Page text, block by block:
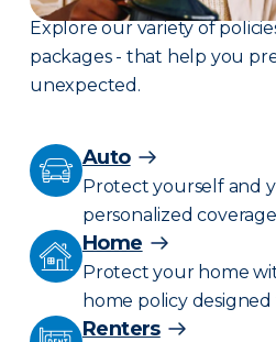
Explore our variety of
packages - that help you
unexpected.
Auto
Protect yourself and
personalized
Home
Protect your home
home policy designed
Renters